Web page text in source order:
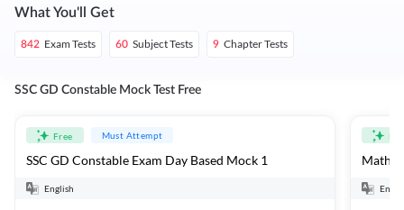
What You'll Get
842 Exam Tests 60 Subject Tests 9 Chapter Tests
SSC GD Constable Mock Test Free
Free Must Attempt
SSC GD Constable Exam Day Based Mock 1
English